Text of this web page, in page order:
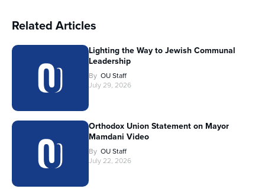
Related Articles
Lighting the Way to Jewish Communal
Leadership
By OU Staff
July 29, 2026
Orthodox Union Statement on Mayor
Mamdani Video
By OU Staff
July 22, 2026